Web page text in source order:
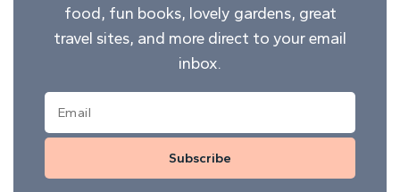
food, fun books, lovely gardens, great
travel sites, and more direct to your email
inbox.
Subscribe